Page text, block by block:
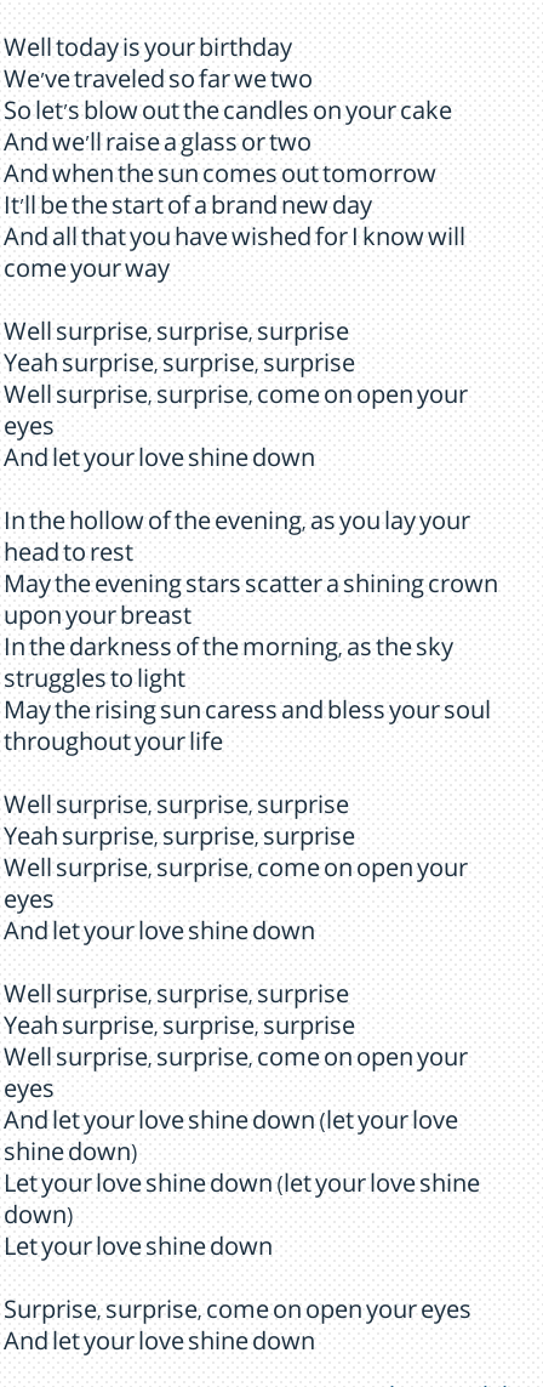
Well today is your birthday
We've traveled so far we two
So let's blow out the candles on your cake
And we'll raise a glass or two
And when the sun comes out tomorrow
It'll be the start of a brand new day
And all that you have wished for I know will
come your way
Well surprise, surprise, surprise
Yeah surprise, surprise, surprise
Well surprise, surprise, come on open your
eyes
And let your love shine down
In the hollow of the evening, as you lay your
head to rest
May the evening stars scatter a shining crown
upon your breast
In the darkness of the morning, as the sky
struggles to light
May the rising sun caress and bless your soul
throughout your life
Well surprise, surprise, surprise
Yeah surprise, surprise, surprise
Well surprise, surprise, come on open your
eyes
And let your love shine down
Well surprise, surprise, surprise
Yeah surprise, surprise, surprise
Well surprise, surprise, come on open your
eyes
And let your love shine down (let your love
shine down)
Let your love shine down (let your love shine
down)
Let your love shine down
Surprise, surprise, come on open your eyes
And let your love shine down